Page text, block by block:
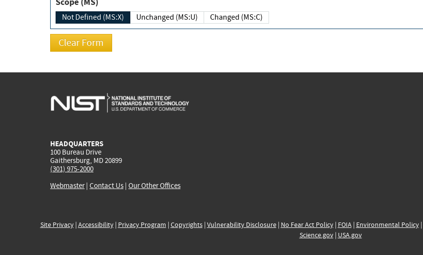
Not Defined (MS:X) Unchanged (MS:U) Changed (MS:C)
HEADQUARTERS
100 Bureau Drive
Gaithersburg, MD 20899
(301) 975-2000
Webmaster| Contact Us | Our Other Offices
Site Privacy| Accessibility| Privacy Program | Copyrights| Vulnerability Disclosure| No Fear Act Policy| FOIA| Environmental Policy|
Science.gov| USA.gov